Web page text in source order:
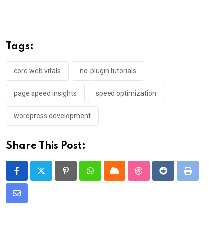
Tags:
core web vitals no-plugin tutorials
page speed insights speed optimization
wordpress development
Share This Post:
PinterestWhatsappCloud StumbleUpon
RedditPrint
Share